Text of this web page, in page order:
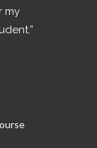
my